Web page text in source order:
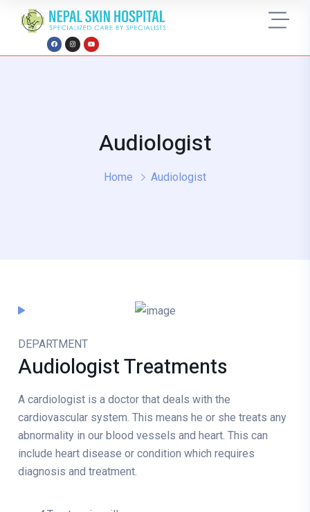
Audiologist
Home Audiologist
DEPARTMENT
AudiologistTreatments
A cardiologist is a doctor that deals with the
cardiovascular system. This means he or she treats any
abnormality in our blood vessels and heart. This can
include heart disease or condition which requires
diagnosis and treatment.